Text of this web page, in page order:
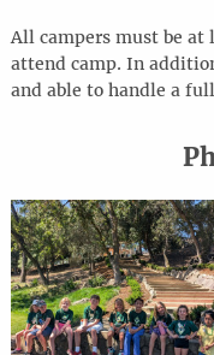
All campers must be at
attend camp. In
and able to handle a